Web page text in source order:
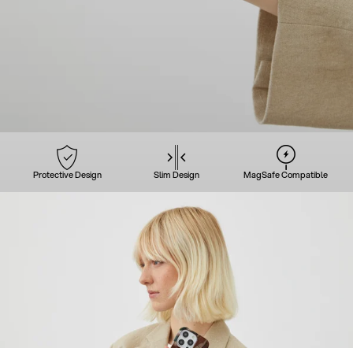
Protective Design Slim Design MagSafe Compatible